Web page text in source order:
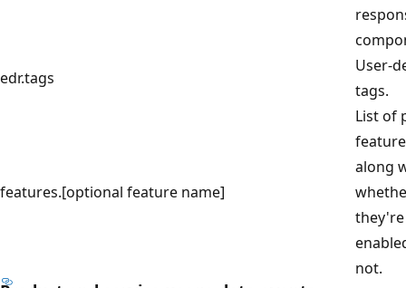
edr.tags
User-
tags.
features.[optional feature name]
List of
along
they're
not.